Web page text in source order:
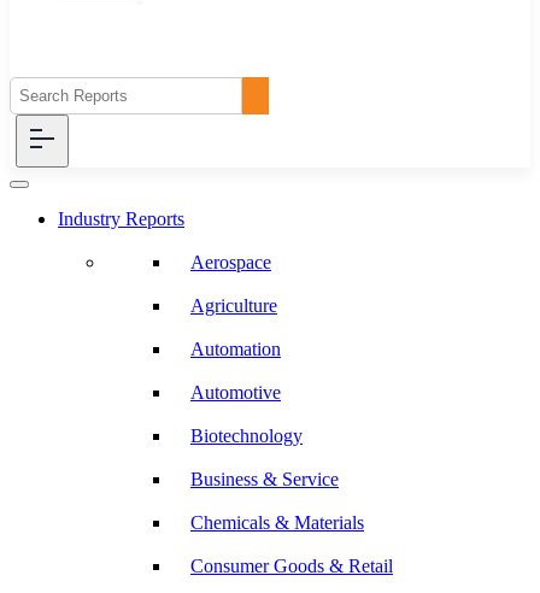
Industry Reports
Aerospace
Agriculture
Automation
Automotive
Biotechnology
Business & Service
Chemicals & Materials
Consumer Goods & Retail